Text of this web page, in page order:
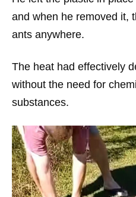
and when he removed it,
ants anywhere.
The heat had effectively
without the need for
substances.